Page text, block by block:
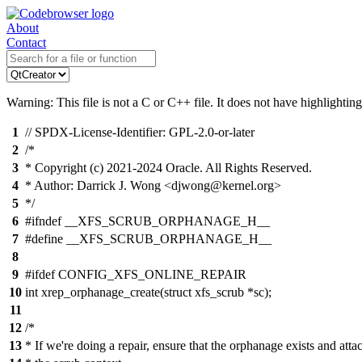
About
Contact
Warning: This file is not a C or C++ file. It does not have
1 // SPDX-License-Identifier: GPL-2.0-or-later
2 /*
3 * Copyright (c) 2021-2024 Oracle. All Rights Reserved.
4 * Author: Darrick J. Wong <djwong@kernel.org>
5 */
6 #ifndef __XFS_SCRUB_ORPHANAGE_H__
7 #define __XFS_SCRUB_ORPHANAGE_H__
8
9 #ifdef CONFIG_XFS_ONLINE_REPAIR
10 int xrep_orphanage_create(struct xfs_scrub *sc);
11
12 /*
13 * If we're doing a repair, ensure that the orphanage exists and